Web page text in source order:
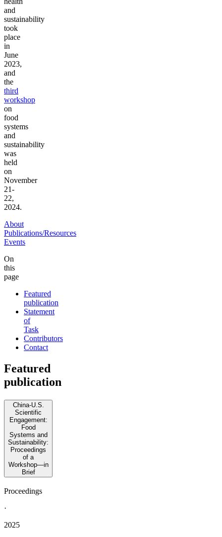
and
sustainability
took
place
in
June
2023,
and
the
third
workshop
on
food
systems
and
sustainability
was
held
on
November
21-
22,
2024.
About
Publications/Resources
Events
On
this
page
Featured
publication
Statement
of
Task
Contributors
Contact
Featured
publication
China-U.S.
Scientific
Engagement:
Food
Systems and
Sustainability:
Proceedings
of a
Workshop—in
Brief
Proceedings
·
2025